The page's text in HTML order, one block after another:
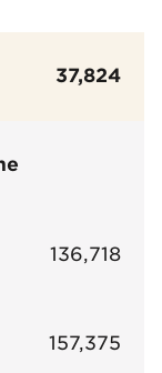
37,824
136,718
157,375